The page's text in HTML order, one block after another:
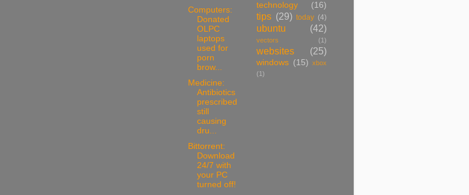
Computers:
Donated
OLPC
laptops
used for
porn
brow...
Medicine:
Antibiotics
prescribed
still
causing
dru...
Bittorrent:
Download
24/7 with
your PC
turned off!
technology (16)
tips (29) today (4)
ubuntu (42)
vectors (1)
websites (25)
windows (15) xbox
(1)